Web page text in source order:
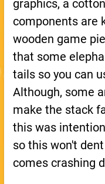
graphics, a
components are
wooden game
that some
tails so you can
Although, some
make the stack
this was
so this won't
comes crashing